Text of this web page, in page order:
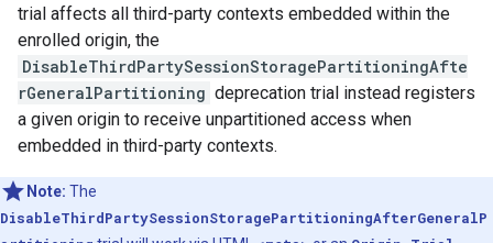
trial affects all third-party contexts embedded within the
enrolled origin, the
DisableThirdPartySessionStoragePartitioningAfte
rGeneralPartitioning deprecation trial instead registers
a given origin to receive unpartitioned access when
embedded in third-party contexts.
Note: The
DisableThirdPartySessionStoragePartitioningAfterGeneralP